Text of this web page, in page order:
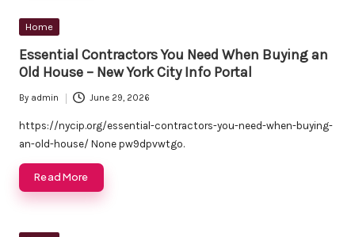
Posted
Home
Essential Contractors You Need When Buying an
Old House – New York City Info Portal
Posted
by
By admin June 29, 2026
https://nycip.org/essential-contractors-you-need-when-buying-
an-old-house/ None pw9dpvwtgo.
Read More